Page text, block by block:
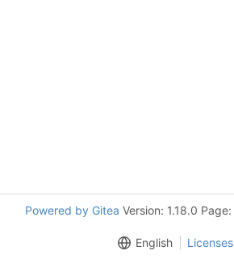
Powered by Gitea Version: 1.18.0 Page:
English Licenses